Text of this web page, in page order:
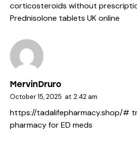
corticosteroids without
Prednisolone tablets UK online
MervinDruro
October 15, 2025 at 2:42 am
https://tadalifepharmacy.shop/#
pharmacy for ED meds